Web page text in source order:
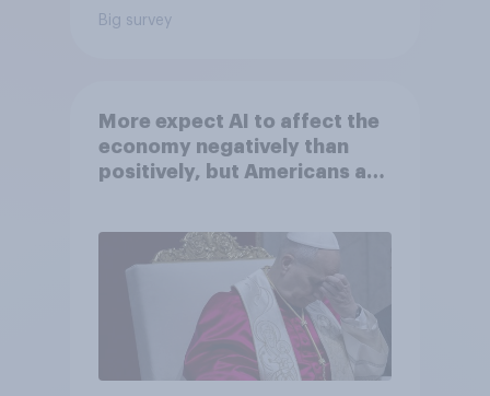
Big survey
More expect AI to affect the
economy negatively than
positively, but Americans are